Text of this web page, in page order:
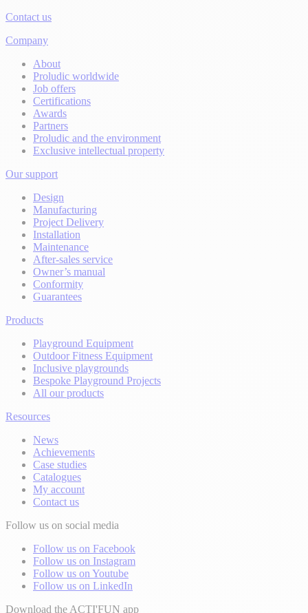
Contact us
Company
About
Proludic worldwide
Job offers
Certifications
Awards
Partners
Proludic and the environment
Exclusive intellectual property
Our support
Design
Manufacturing
Project Delivery
Installation
Maintenance
After-sales service
Owner’s manual
Conformity
Guarantees
Products
Playground Equipment
Outdoor Fitness Equipment
Inclusive playgrounds
Bespoke Playground Projects
All our products
Resources
News
Achievements
Case studies
Catalogues
My account
Contact us
Follow us on social media
Follow us on Facebook
Follow us on Instagram
Follow us on Youtube
Follow us on LinkedIn
Download the ACTI'FUN app